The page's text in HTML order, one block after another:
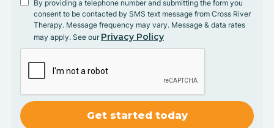
By providing a telephone number and submitting the form you
consent to be contacted by SMS text message from Cross River
Therapy. Message frequency may vary. Message & data rates
may apply. See our Privacy Policy